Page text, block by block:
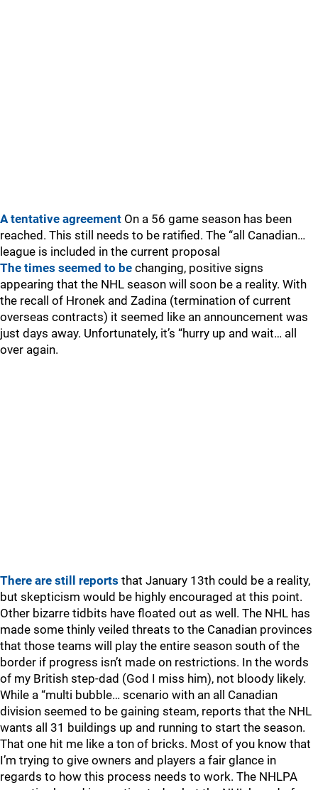
A tentative agreement On a 56 game season has been
reached. This still needs to be ratified. The “all Canadian…
league is included in the current proposal
The times seemed to be changing, positive signs
appearing that the NHL season will soon be a reality. With
the recall of Hronek and Zadina (termination of current
overseas contracts) it seemed like an announcement was
just days away. Unfortunately, it’s “hurry up and wait… all
over again.
There are still reports that January 13th could be a reality,
but skepticism would be highly encouraged at this point.
Other bizarre tidbits have floated out as well. The NHL has
made some thinly veiled threats to the Canadian provinces
that those teams will play the entire season south of the
border if progress isn’t made on restrictions. In the words
of my British step-dad (God I miss him), not bloody likely.
While a “multi bubble… scenario with an all Canadian
division seemed to be gaining steam, reports that the NHL
wants all 31 buildings up and running to start the season.
That one hit me like a ton of bricks. Most of you know that
I’m trying to give owners and players a fair glance in
regards to how this process needs to work. The NHLPA